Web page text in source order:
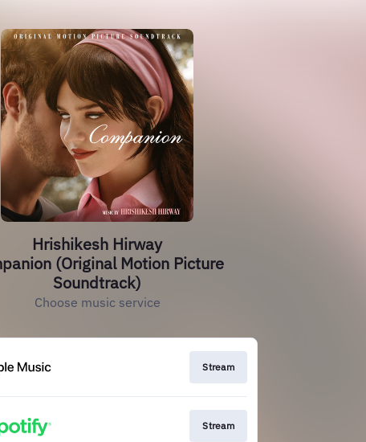
Hrishikesh Hirway
(Original Motion Picture
Soundtrack)
Choose music service
Stream
Stream